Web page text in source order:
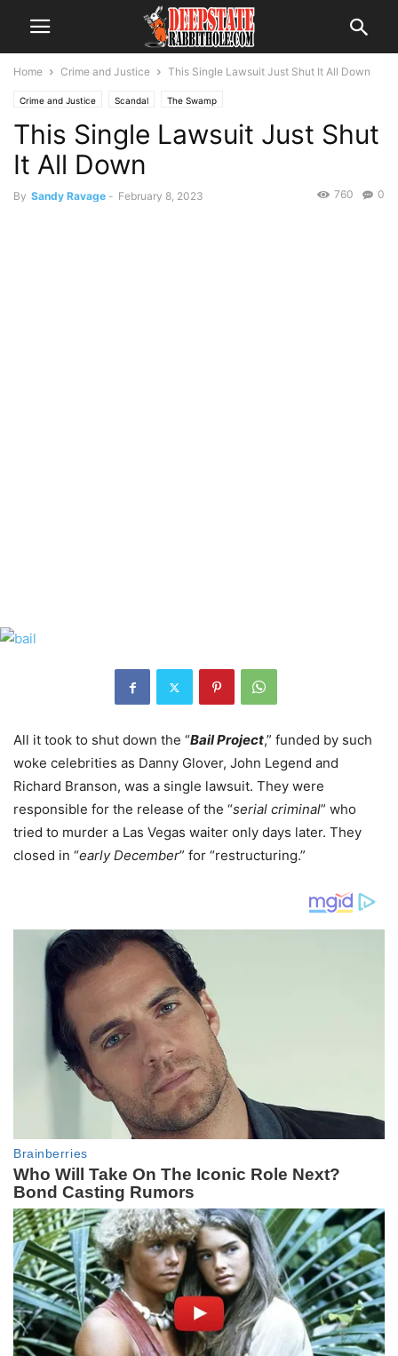
Home Crime and Justice This Single Lawsuit Just Shut It All Down
Crime and Justice Scandal The Swamp
This Single Lawsuit Just Shut
It All Down
By Sandy Ravage - February 8, 2023 0
760
All it took to shut down the “Bail Project,” funded by such
woke celebrities as Danny Glover, John Legend and
Richard Branson, was a single lawsuit. They were
responsible for the release of the “serial criminal” who
tried to murder a Las Vegas waiter only days later. They
closed in “early December” for “restructuring.”